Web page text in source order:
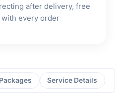
after delivery, free
every order
Packages Service Details